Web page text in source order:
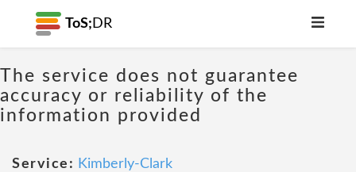
ToS; DR
The service does not guarantee
accuracy or reliability of the
information provided
Service: Kimberly-Clark